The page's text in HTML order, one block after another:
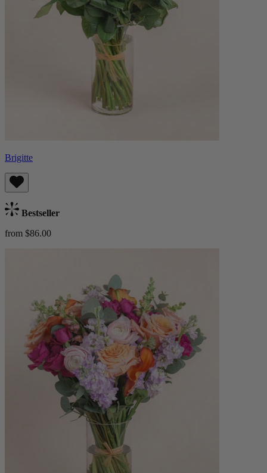
Brigitte
Bestseller
from $86.00